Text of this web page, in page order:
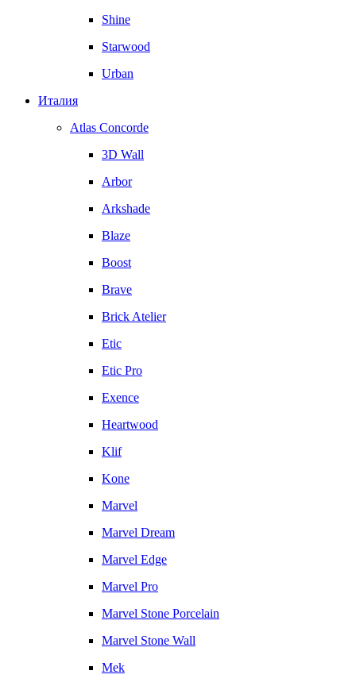
Shine
Starwood
Urban
Италия
Atlas Concorde
3D Wall
Arbor
Arkshade
Blaze
Boost
Brave
Brick Atelier
Etic
Etic Pro
Exence
Heartwood
Klif
Kone
Marvel
Marvel Dream
Marvel Edge
Marvel Pro
Marvel Stone Porcelain
Marvel Stone Wall
Mek